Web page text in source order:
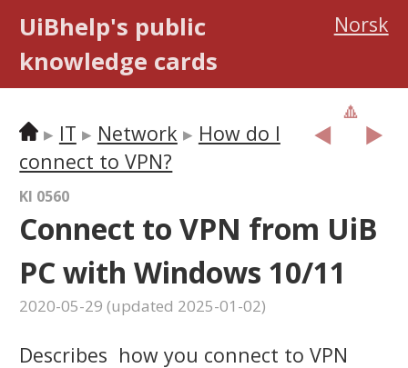
Norsk
UiBhelp's public
knowledge cards
IT Network
How do I
connect to VPN?
︎◀️
🔼
▶️
KI 0560
Connect to VPN from UiB
PC with Windows 10/11
2020-05-29 (updated 2025-01-02)
Describes how you connect to VPN